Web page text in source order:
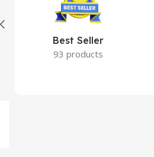
Best Seller
93 products